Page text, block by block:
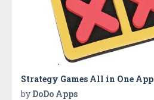
Strategy Games All in One App
by DoDo Apps